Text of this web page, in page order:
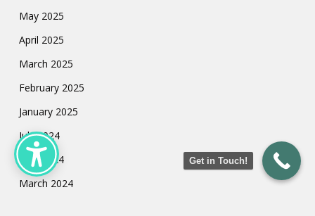
May 2025
April 2025
March 2025
February 2025
January 2025
July 2024
May 2024
March 2024
Get in Touch!